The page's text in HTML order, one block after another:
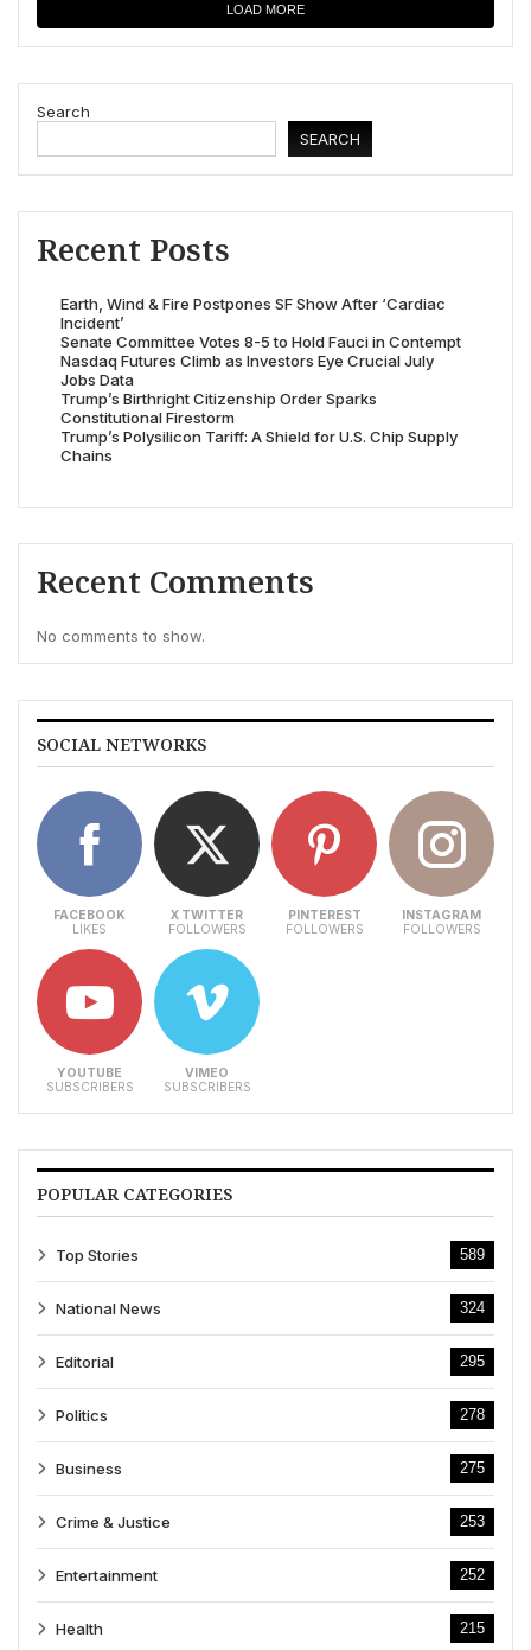
LOAD MORE
Search
SEARCH
Recent Posts
Earth, Wind & Fire Postpones SF Show After ‘Cardiac
Incident’
Senate Committee Votes 8-5 to Hold Fauci in Contempt
Nasdaq Futures Climb as Investors Eye Crucial July
Jobs Data
Trump’s Birthright Citizenship Order Sparks
Constitutional Firestorm
Trump’s Polysilicon Tariff: A Shield for U.S. Chip Supply
Chains
Recent Comments
No comments to show.
SOCIAL NETWORKS
FACEBOOK
LIKES
X TWITTER
FOLLOWERS
PINTEREST
FOLLOWERS
INSTAGRAM
FOLLOWERS
YOUTUBE
SUBSCRIBERS
VIMEO
SUBSCRIBERS
POPULAR CATEGORIES
Top Stories 589
National News 324
Editorial 295
Politics 278
Business 275
Crime & Justice 253
Entertainment 252
Health 215